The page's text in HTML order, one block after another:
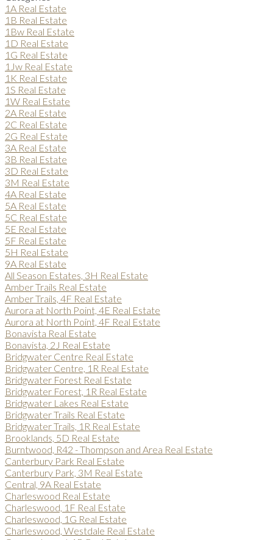
1A Real Estate
1B Real Estate
1Bw Real Estate
1D Real Estate
1G Real Estate
1Jw Real Estate
1K Real Estate
1S Real Estate
1W Real Estate
2A Real Estate
2C Real Estate
2G Real Estate
3A Real Estate
3B Real Estate
3D Real Estate
3M Real Estate
4A Real Estate
5A Real Estate
5C Real Estate
5E Real Estate
5F Real Estate
5H Real Estate
9A Real Estate
All Season Estates, 3H Real Estate
Amber Trails Real Estate
Amber Trails, 4F Real Estate
Aurora at North Point, 4E Real Estate
Aurora at North Point, 4F Real Estate
Bonavista Real Estate
Bonavista, 2J Real Estate
Bridgwater Centre Real Estate
Bridgwater Centre, 1R Real Estate
Bridgwater Forest Real Estate
Bridgwater Forest, 1R Real Estate
Bridgwater Lakes Real Estate
Bridgwater Trails Real Estate
Bridgwater Trails, 1R Real Estate
Brooklands, 5D Real Estate
Burntwood, R42 - Thompson and Area Real Estate
Canterbury Park Real Estate
Canterbury Park, 3M Real Estate
Central, 9A Real Estate
Charleswood Real Estate
Charleswood, 1F Real Estate
Charleswood, 1G Real Estate
Charleswood, Westdale Real Estate